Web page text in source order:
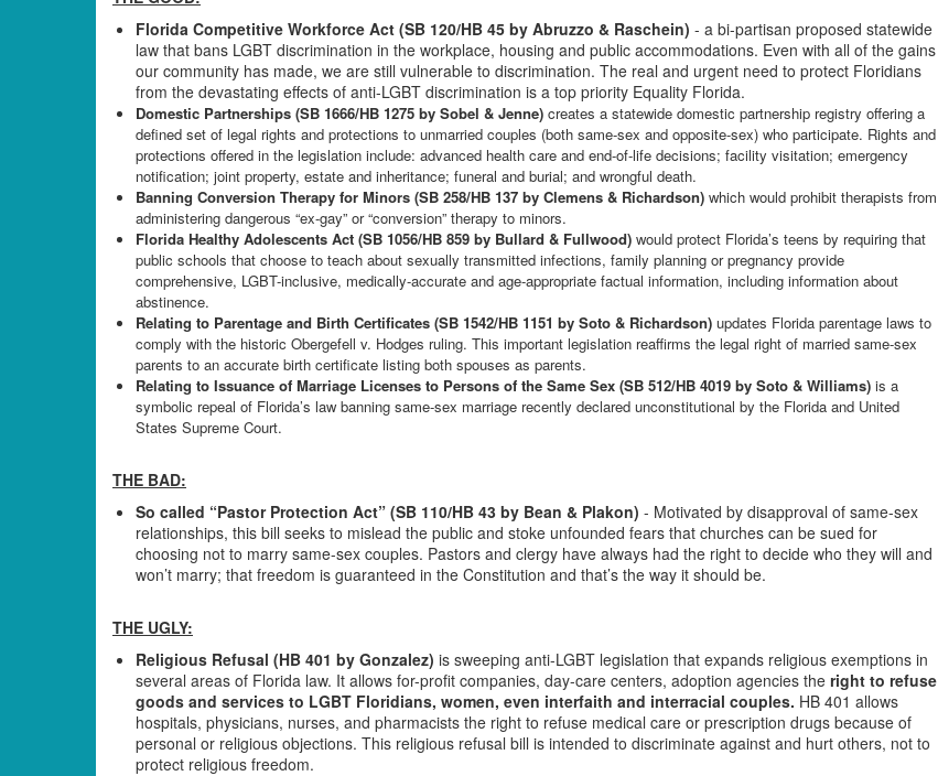
Florida Competitive Workforce Act (SB 120/HB 45 by Abruzzo & Raschein) - a bi-partisan proposed statewide
law that bans LGBT discrimination in the workplace, housing and public accommodations. Even with all of the gains
our community has made, we are still vulnerable to discrimination. The real and urgent need to protect Floridians
from the devastating effects of anti-LGBT discrimination is a top priority Equality Florida.
Domestic Partnerships (SB 1666/HB 1275 by Sobel & Jenne) creates a statewide domestic partnership registry offering a
defined set of legal rights and protections to unmarried couples (both same-sex and opposite-sex) who participate. Rights and
protections offered in the legislation include: advanced health care and end-of-life decisions; facility visitation; emergency
notification; joint property, estate and inheritance; funeral and burial; and wrongful death.
Banning Conversion Therapy for Minors (SB 258/HB 137 by Clemens & Richardson) which would prohibit therapists from
administering dangerous “ex-gay” or “conversion” therapy to minors.
Florida Healthy Adolescents Act (SB 1056/HB 859 by Bullard & Fullwood) would protect Florida’s teens by requiring that
public schools that choose to teach about sexually transmitted infections, family planning or pregnancy provide
comprehensive, LGBT-inclusive, medically-accurate and age-appropriate factual information, including information about
abstinence.
Relating to Parentage and Birth Certificates (SB 1542/HB 1151 by Soto & Richardson) updates Florida parentage laws to
comply with the historic Obergefell v. Hodges ruling. This important legislation reaffirms the legal right of married same-sex
parents to an accurate birth certificate listing both spouses as parents.
Relating to Issuance of Marriage Licenses to Persons of the Same Sex (SB 512/HB 4019 by Soto & Williams) is a
symbolic repeal of Florida’s law banning same-sex marriage recently declared unconstitutional by the Florida and United
States Supreme Court.
THE BAD:
So called “Pastor Protection Act” (SB 110/HB 43 by Bean & Plakon) - Motivated by disapproval of same-sex
relationships, this bill seeks to mislead the public and stoke unfounded fears that churches can be sued for
choosing not to marry same-sex couples. Pastors and clergy have always had the right to decide who they will and
won’t marry; that freedom is guaranteed in the Constitution and that’s the way it should be.
THE UGLY:
Religious Refusal (HB 401 by Gonzalez) is sweeping anti-LGBT legislation that expands religious exemptions in
several areas of Florida law. It allows for-profit companies, day-care centers, adoption agencies the right to refuse
goods and services to LGBT Floridians, women, even interfaith and interracial couples. HB 401 allows
hospitals, physicians, nurses, and pharmacists the right to refuse medical care or prescription drugs because of
personal or religious objections. This religious refusal bill is intended to discriminate against and hurt others, not to
protect religious freedom.